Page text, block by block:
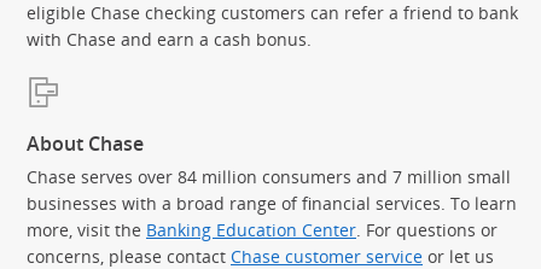
eligible Chase checking customers can refer a friend to bank
with Chase and earn a cash bonus.
About Chase
Chase serves over 84 million consumers and 7 million small
businesses with a broad range of financial services. To learn
more, visit the Banking Education Center. For questions or
concerns, please contact Chase customer service or let us